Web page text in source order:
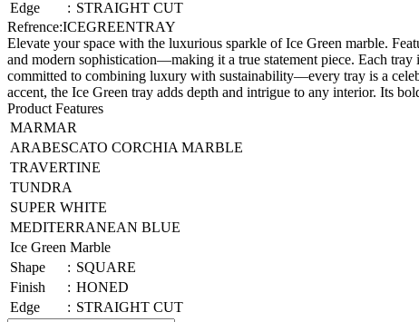
Edge
: STRAIGHT CUT
Refrence:ICEGREENTRAY
Elevate your space with the luxurious sparkle of Ice Green marble.
and modern sophistication—making it a true statement piece. Each
committed to combining luxury with sustainability—every tray is a
accent, the Ice Green tray adds depth and intrigue to any interior. Its
Product Features
MARMAR
ARABESCATO CORCHIA MARBLE
TRAVERTINE
TUNDRA
SUPER WHITE
MEDITERRANEAN BLUE
Ice Green Marble
Shape
: SQUARE
Finish
: HONED
Edge
: STRAIGHT CUT